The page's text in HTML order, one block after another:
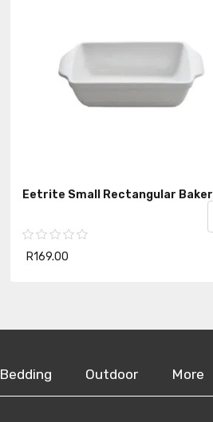
Eetrite Small Rectangular Baker
R169.00
Bedding Outdoor More